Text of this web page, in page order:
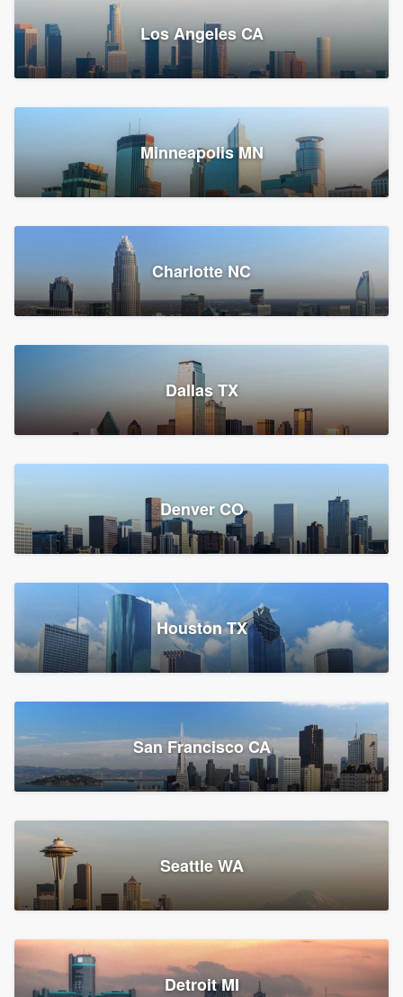
Power Home Remodeling
Replacement roof, Siding, and Window & door replacement
Chester, PA
147,712 reviews, 147,977 surveys
Los Angeles CA
Minneapolis MN
Charlotte NC
Dallas TX
Denver CO
Houston TX
San Francisco CA
Seattle WA
Detroit MI